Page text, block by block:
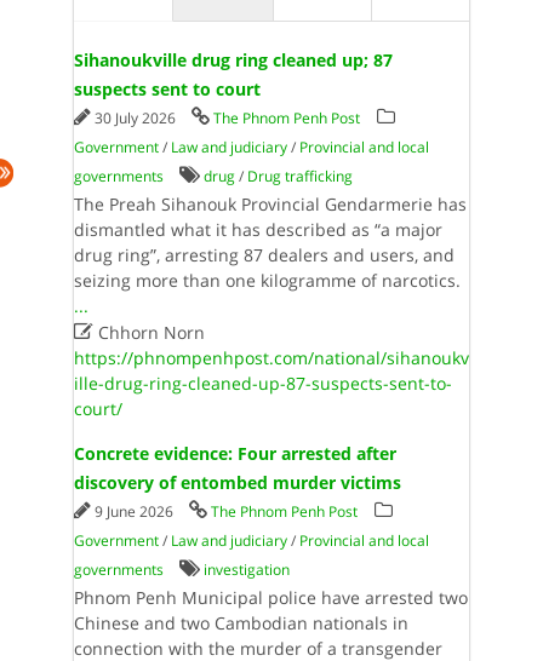
Sihanoukville drug ring cleaned up; 87
suspects sent to court
30 July 2026
The Phnom Penh Post
Government/ Law and judiciary/ Provincial and local
governments
drug/ Drug trafficking
The Preah Sihanouk Provincial Gendarmerie has
dismantled what it has described as “a major
drug ring”, arresting 87 dealers and users, and
seizing more than one kilogramme of narcotics.
...
Chhorn Norn
https://phnompenhpost.com/national/sihanoukv
ille-drug-ring-cleaned-up-87-suspects-sent-to-
court/
Concrete evidence: Four arrested after
discovery of entombed murder victims
9 June 2026
The Phnom Penh Post
Government/ Law and judiciary/ Provincial and local
governments
investigation
Phnom Penh Municipal police have arrested two
Chinese and two Cambodian nationals in
connection with the murder of a transgender